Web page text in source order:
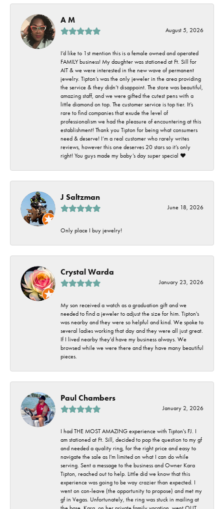
A M
August 5, 2026
I’d like to 1st mention this is a female owned and operated
FAMILY business! My daughter was stationed at Ft. Sill for
AIT & we were interested in the new wave of permanent
jewelry. Tipton’s was the only jeweler in the area providing
the service & they didn’t disappoint. The store was beautiful,
amazing staff, and we were gifted the cutest pens with a
little diamond on top. The customer service is top tier. It’s
rare to find companies that exude the level of
professionalism we had the pleasure of encountering at this
establishment! Thank you Tipton for being what consumers
need & deserve! I’m a real customer who rarely writes
reviews, however this one deserves 20 stars so it’s only
right! You guys made my baby’s day super special ❤️
J Saltzman
June 18, 2026
Only place I buy jewelry!
Crystal Warda
January 23, 2026
My son received a watch as a graduation gift and we
needed to find a jeweler to adjust the size for him. Tipton's
was nearby and they were so helpful and kind. We spoke to
several ladies working that day and they were all just great.
If I lived nearby they'd have my business always. We
browsed while we were there and they have many beautiful
pieces.
Paul Chambers
January 2, 2026
I had THE MOST AMAZING experience with Tipton's FJ. I
am stationed at Ft. Sill, decided to pop the question to my gf
and needed a quality ring, for the right price and easy to
navigate the sale as I'm limited on what I can do while
serving. Sent a message to the business and Owner Kara
Tipton, reached out to help. Little did we know that this
experience was going to be way crazier than expected. I
went on con-leave (the opportunity to propose) and met my
gf in Vegas. Unfortunately, the ring was stuck in mailing at